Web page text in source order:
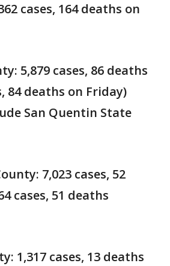
cases, 164 deaths on
5,879 cases, 86 deaths
84 deaths on Friday)
San Quentin State
7,023 cases, 52
cases, 51 deaths
1,317 cases, 13 deaths